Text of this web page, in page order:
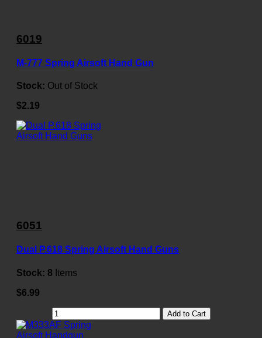
6019
M-777 Spring Airsoft Hand Gun
Stock: Out of Stock
$2.19
6051
Dual P.618 Spring Airsoft Hand Guns
Stock: 8 Items
$6.99
Add to Cart